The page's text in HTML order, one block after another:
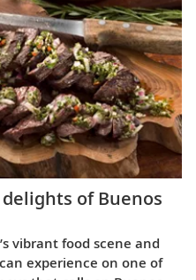
of Buenos
vibrant food scene and
experience on one of